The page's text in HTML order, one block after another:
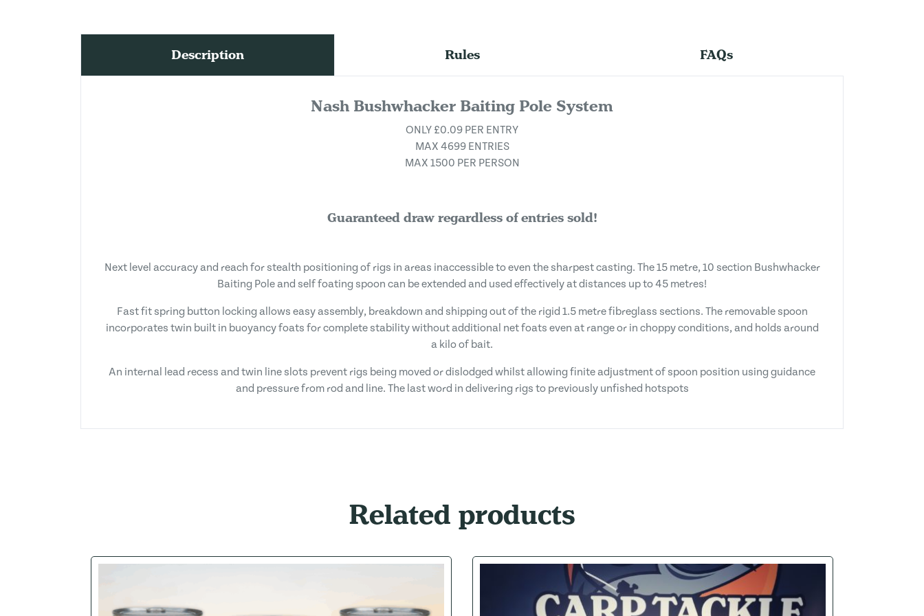
Description Rules FAQs
Nash Bushwhacker Baiting Pole System
ONLY £0.09 PER ENTRY
MAX 4699 ENTRIES
MAX 1500 PER PERSON
Guaranteed draw regardless of entries sold!
Next level accuracy and reach for stealth positioning of rigs in areas inaccessible to even the sharpest casting. The 15 metre, 10 section Bushwhacker
Baiting Pole and self foating spoon can be extended and used effectively at distances up to 45 metres!
Fast fit spring button locking allows easy assembly, breakdown and shipping out of the rigid 1.5 metre fibreglass sections. The removable spoon
incorporates twin built in buoyancy foats for complete stability without additional net foats even at range or in choppy conditions, and holds around
a kilo of bait.
An internal lead recess and twin line slots prevent rigs being moved or dislodged whilst allowing finite adjustment of spoon position using guidance
and pressure from rod and line. The last word in delivering rigs to previously unfished hotspots
Related products